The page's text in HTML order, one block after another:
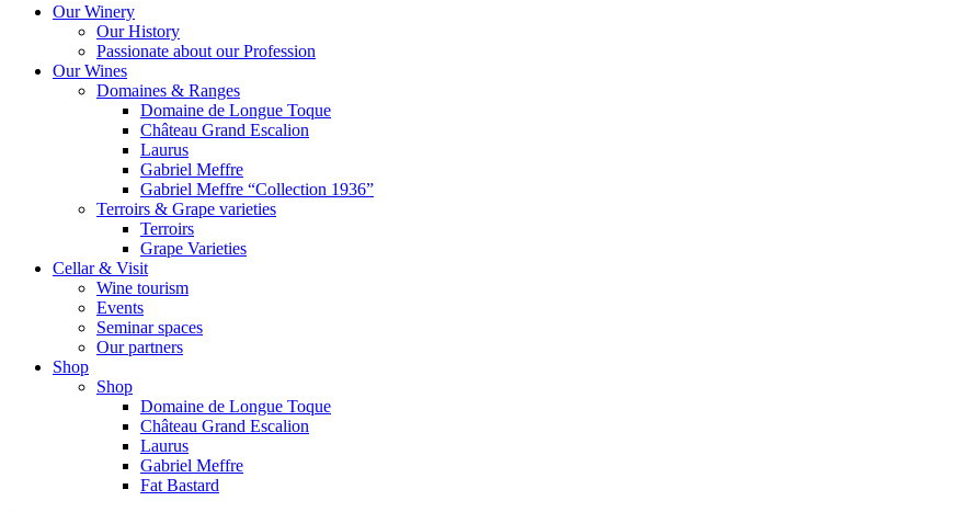
Our Winery
Our History
Passionate about our Profession
Our Wines
Domaines & Ranges
Domaine de Longue Toque
Château Grand Escalion
Laurus
Gabriel Meffre
Gabriel Meffre “Collection 1936”
Terroirs & Grape varieties
Terroirs
Grape Varieties
Cellar & Visit
Wine tourism
Events
Seminar spaces
Our partners
Shop
Shop
Domaine de Longue Toque
Château Grand Escalion
Laurus
Gabriel Meffre
Fat Bastard